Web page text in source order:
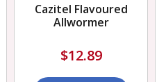
Cazitel Flavoured
Allwormer
$12.89